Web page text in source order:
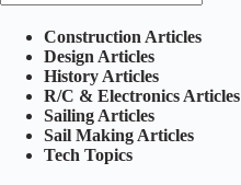
Construction Articles
Design Articles
History Articles
R/C & Electronics Articles
Sailing Articles
Sail Making Articles
Tech Topics